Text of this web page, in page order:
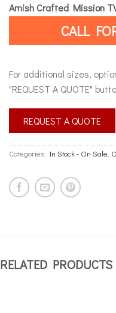
Amish Crafted Mission
CALL
For additional sizes,
"REQUEST A QUOTE"
REQUEST A QUOTE
Categories: In Stock - On Sale
RELATED PRODUCTS